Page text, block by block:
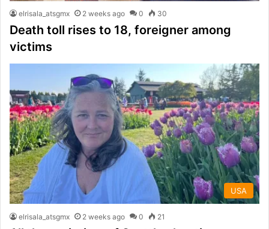
elrisala_atsgmx 2 weeks ago 0 30
Death toll rises to 18, foreigner among
victims
USA
elrisala_atsgmx 2 weeks ago 0 21